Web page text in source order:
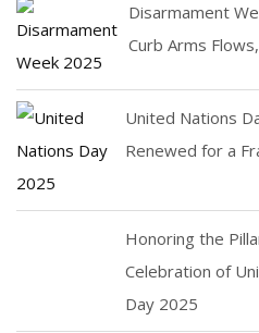
Disarmament
Curb Arms
United Nations
Renewed for a
Honoring the
Celebration of
Day 2025